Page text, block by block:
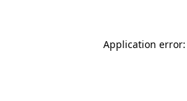
Application